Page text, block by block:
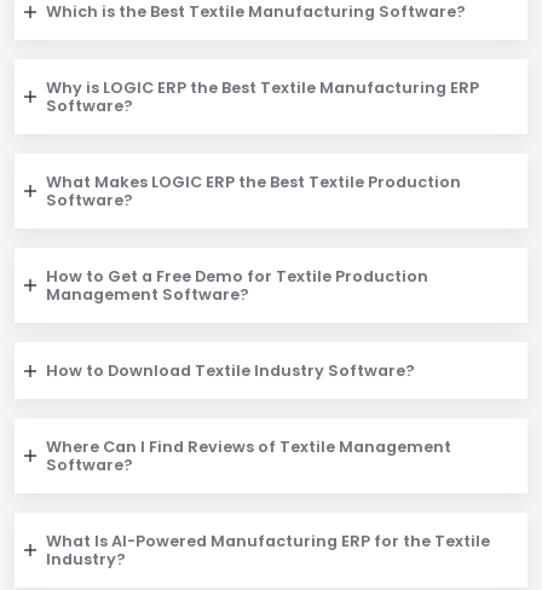
Which is the Best Textile Manufacturing Software?
Why is LOGIC ERP the Best Textile Manufacturing ERP
Software?
What Makes LOGIC ERP the Best Textile Production
Software?
How to Get a Free Demo for Textile Production
Management Software?
How to Download Textile Industry Software?
Where Can I Find Reviews of Textile Management
Software?
What Is AI-Powered Manufacturing ERP for the Textile
Industry?